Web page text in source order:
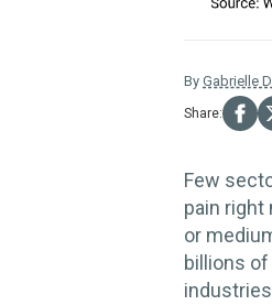
By Gabrielle
Few
pain right
or
billions